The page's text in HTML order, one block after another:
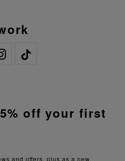
and offers, plus as a new
off your first